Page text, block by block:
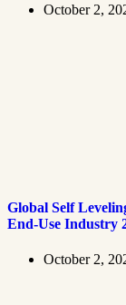
October 2,
Global Self
End-Use Industry
October 2,